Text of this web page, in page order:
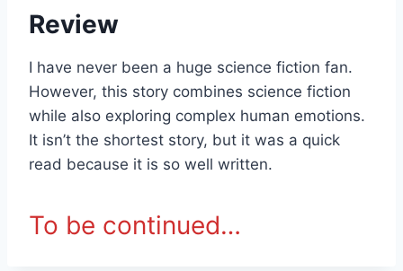
Review
I have never been a huge science fiction fan.
However, this story combines science fiction
while also exploring complex human emotions.
It isn’t the shortest story, but it was a quick
read because it is so well written.
To be continued…